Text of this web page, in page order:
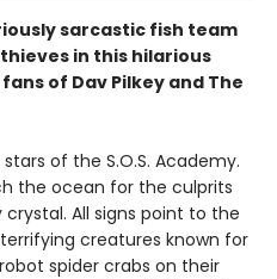
sarcastic fish team
in this hilarious
of Dav Pilkey and The
of the S.O.S. Academy.
the ocean for the culprits
All signs point to the
creatures known for
spider crabs on their